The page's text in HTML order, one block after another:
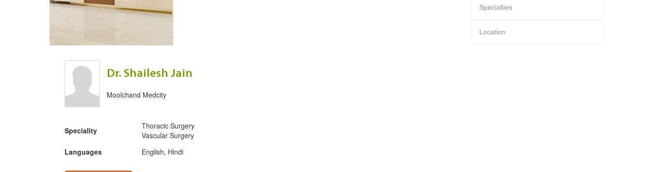
Dr. Shailesh Jain
Moolchand Medcity
Speciality
Thoracic Surgery
Vascular Surgery
Languages
English, Hindi
Specialties
Location